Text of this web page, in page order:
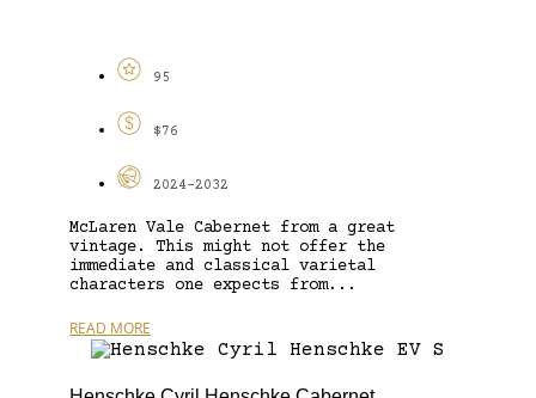
95
$76
2024-2032
McLaren Vale Cabernet from a great
vintage. This might not offer the
immediate and classical varietal
characters one expects from...
READ MORE